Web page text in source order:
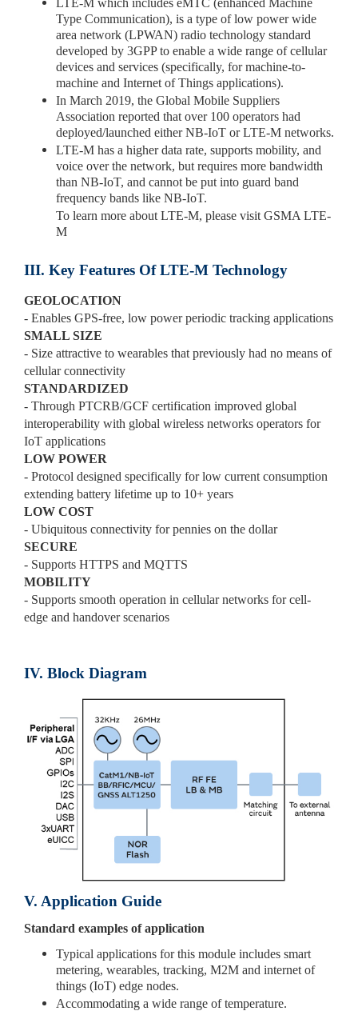
LTE-M which includes eMTC (enhanced Machine
Type Communication), is a type of low power wide
area network (LPWAN) radio technology standard
developed by 3GPP to enable a wide range of cellular
devices and services (specifically, for machine-to-
machine and Internet of Things applications).
In March 2019, the Global Mobile Suppliers
Association reported that over 100 operators had
deployed/launched either NB-IoT or LTE-M networks.
LTE-M has a higher data rate, supports mobility, and
voice over the network, but requires more bandwidth
than NB-IoT, and cannot be put into guard band
frequency bands like NB-IoT.
To learn more about LTE-M, please visit GSMA LTE-
M
III. Key Features Of LTE-M Technology
GEOLOCATION
- Enables GPS-free, low power periodic tracking applications
SMALL SIZE
- Size attractive to wearables that previously had no means of
cellular connectivity
STANDARDIZED
- Through PTCRB/GCF certification improved global
interoperability with global wireless networks operators for
IoT applications
LOW POWER
- Protocol designed specifically for low current consumption
extending battery lifetime up to 10+ years
LOW COST
- Ubiquitous connectivity for pennies on the dollar
SECURE
- Supports HTTPS and MQTTS
MOBILITY
- Supports smooth operation in cellular networks for cell-
edge and handover scenarios
IV. Block Diagram
V. Application Guide
Standard examples of application
Typical applications for this module includes smart
metering, wearables, tracking, M2M and internet of
things (IoT) edge nodes.
Accommodating a wide range of temperature.